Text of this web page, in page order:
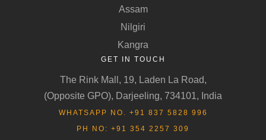
Assam
Nilgiri
Kangra
GET IN TOUCH
The Rink Mall, 19, Laden La Road,
(Opposite GPO), Darjeeling, 734101, India
WHATSAPP NO. +91 837 5828 996
PH NO: +91 354 2257 309